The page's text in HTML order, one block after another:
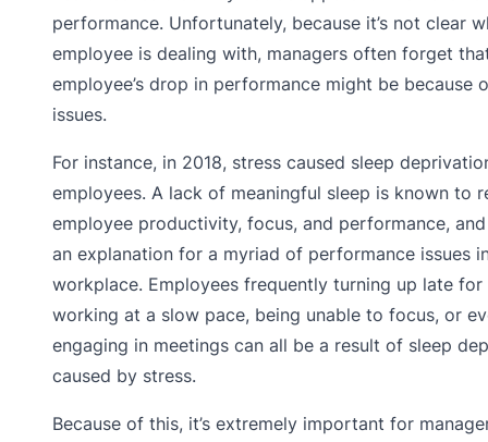
performance. Unfortunately, because it’s not clear
employee is dealing with, managers often forget
employee’s drop in performance might be because
issues.
For instance, in 2018, stress caused sleep
employees. A lack of meaningful sleep is known to
employee productivity, focus, and performance,
an explanation for a myriad of performance issues
workplace. Employees frequently turning up late for
working at a slow pace, being unable to focus, or
engaging in meetings can all be a result of sleep
caused by stress.
Because of this, it’s extremely important for